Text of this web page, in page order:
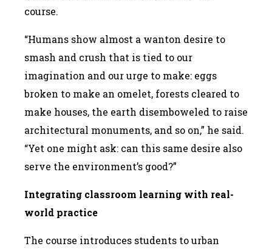
course.
“Humans show almost a wanton desire to
smash and crush that is tied to our
imagination and our urge to make: eggs
broken to make an omelet, forests cleared to
make houses, the earth disemboweled to raise
architectural monuments, and so on,” he said.
“Yet one might ask: can this same desire also
serve the environment’s good?”
Integrating classroom learning with real-
world practice
The course introduces students to urban